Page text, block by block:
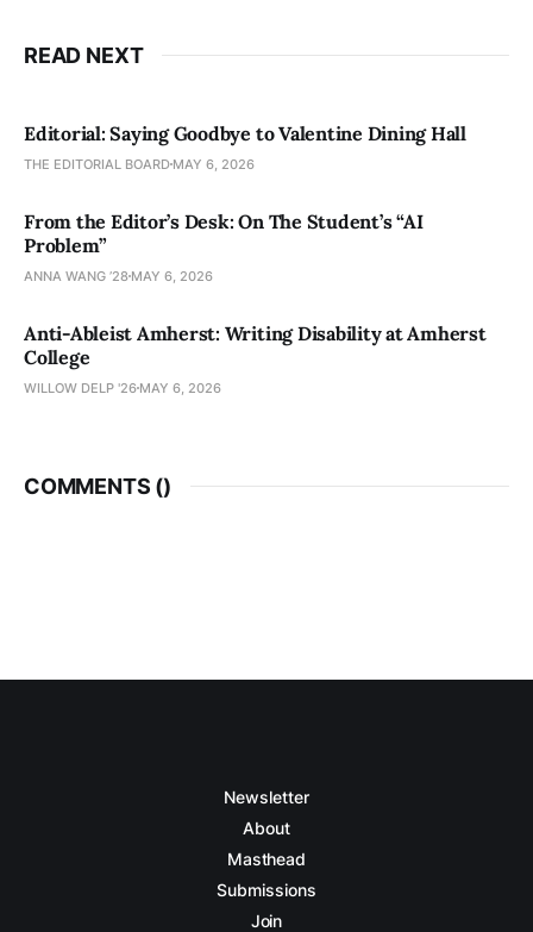
READ NEXT
Editorial: Saying Goodbye to Valentine Dining Hall
THE EDITORIAL BOARD MAY 6, 2026
From the Editor’s Desk: On The Student’s “AI
Problem”
ANNA WANG ’28 MAY 6, 2026
Anti-Ableist Amherst: Writing Disability at Amherst
College
WILLOW DELP '26 MAY 6, 2026
COMMENTS ()
Newsletter
About
Masthead
Submissions
Join